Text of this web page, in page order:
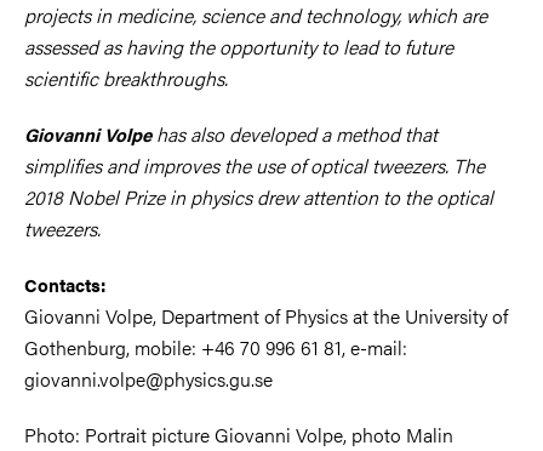
projects in medicine, science and technology, which are
assessed as having the opportunity to lead to future
scientific breakthroughs.
Giovanni Volpehas also developed a method that
simplifies and improves the use of optical tweezers. The
2018 Nobel Prize in physics drew attention to the optical
tweezers.
Contacts:
Giovanni Volpe, Department of Physics at the University of
Gothenburg, mobile: +46 70 996 61 81, e-mail:
giovanni.volpe@physics.gu.se
Photo: Portrait picture Giovanni Volpe, photo Malin